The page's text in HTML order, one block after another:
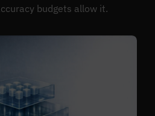
budgets allow it.